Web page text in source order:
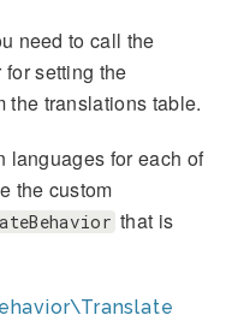
need to call the
setting the
the translations table.
languages for each of
the custom
that is